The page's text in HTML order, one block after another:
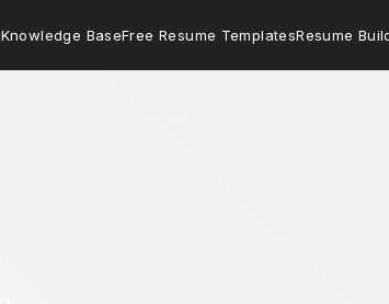
Knowledge BaseFree Resume TemplatesResume